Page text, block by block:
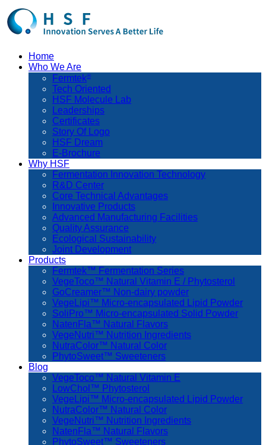
Home
Who We Are
Fermtek®
Tech Oriented
HSF Molecule Lab
Leaderships
Certificates
Story Of Logo
HSF Dream
E-Brochure
Why HSF
Fermentation Innovation Technology
R&D Center
Core Technical Advantages
Innovative Products
Advanced Manufacturing Facilities
Quality Assurance
Ecological Sustainability
Joint Development
Products
Fermtek™ Fermentation Series
VegeToco™ Natural Vitamin E / Phytosterol
GoCreamer™ Non-dairy powder
VegeLipi™ Micro-encapsulated Lipid Powder
SoliPro™ Micro-encapsulated Solid Powder
NatenFla™ Natural Flavors
VegeNutri™ Nutrition Ingredients
NutraColor™ Natural Color
PhytoSweet™ Sweeteners
Blog
VegeToco™ Natural Vitamin E
LowChol™ Phytosterol
VegeLipi™ Micro-encapsulated Lipid Powder
NutraColor™ Natural Color
VegeNutri™ Nutrition Ingredients
NatenFla™ Natural Flavors
PhytoSweet™ Sweeteners